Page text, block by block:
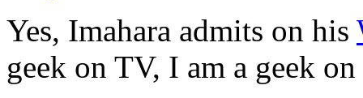
Yes, Imahara admits on his
geek on TV, I am a geek